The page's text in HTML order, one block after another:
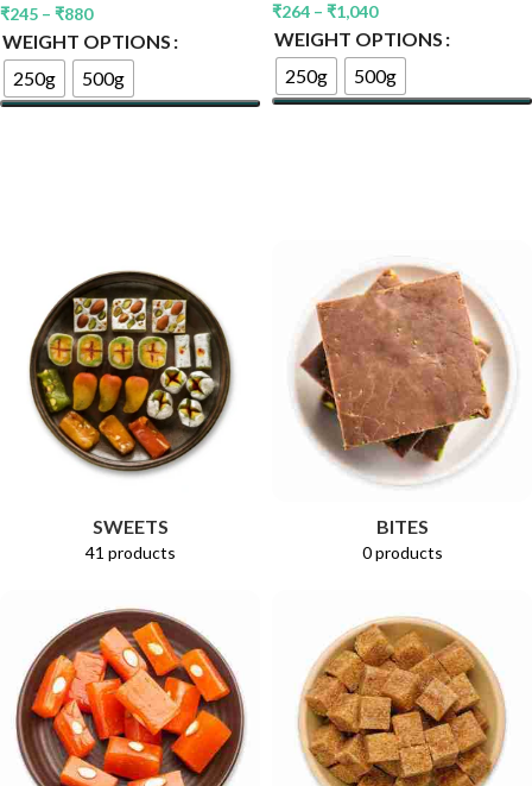
₹245 – ₹880
WEIGHT OPTIONS
250g
500g
₹264 – ₹1,040
WEIGHT OPTIONS
250g
500g
SWEETS
41 products
BITES
0 products